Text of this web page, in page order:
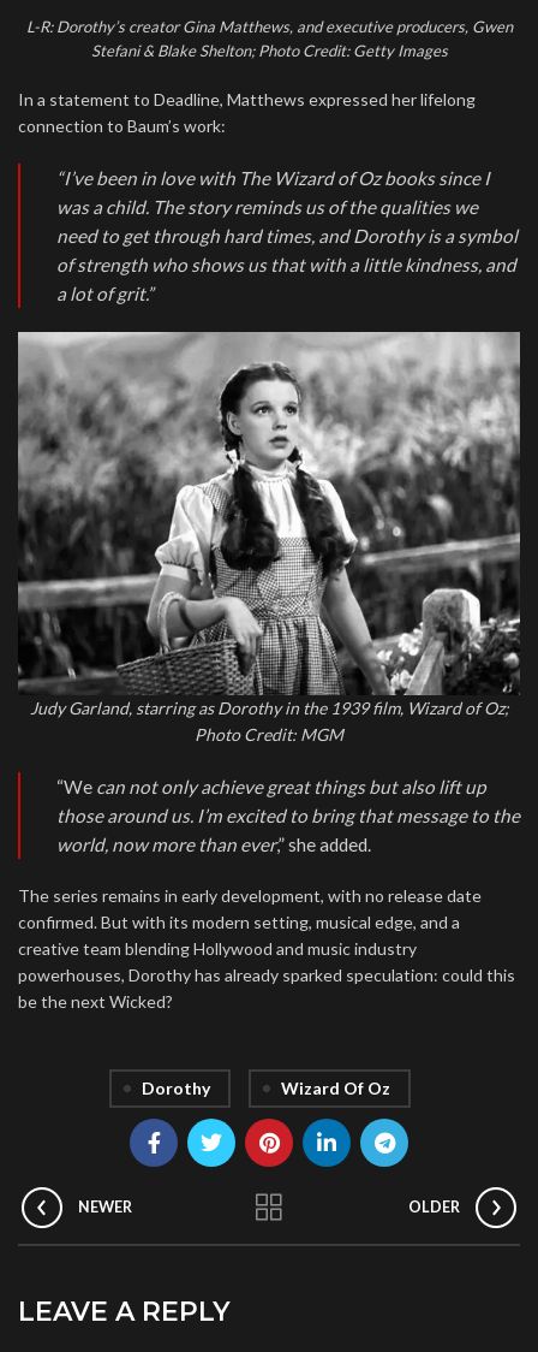
L-R: Dorothy’s creator Gina Matthews, and executive producers, Gwen
Stefani & Blake Shelton; Photo Credit: Getty Images
In a statement to Deadline, Matthews expressed her lifelong
connection to Baum’s work:
“I’ve been in love with The Wizard of Oz books since I
was a child. The story reminds us of the qualities we
need to get through hard times, and Dorothy is a symbol
of strength who shows us that with a little kindness, and
a lot of grit.”
Judy Garland, starring as Dorothy in the 1939 film, Wizard of Oz;
Photo Credit: MGM
“We can not only achieve great things but also lift up
those around us. I’m excited to bring that message to the
world, now more than ever,” she added.
The series remains in early development, with no release date
confirmed. But with its modern setting, musical edge, and a
creative team blending Hollywood and music industry
powerhouses, Dorothy has already sparked speculation: could this
be the next Wicked?
Dorothy Wizard Of Oz
NEWER OLDER
LEAVE A REPLY